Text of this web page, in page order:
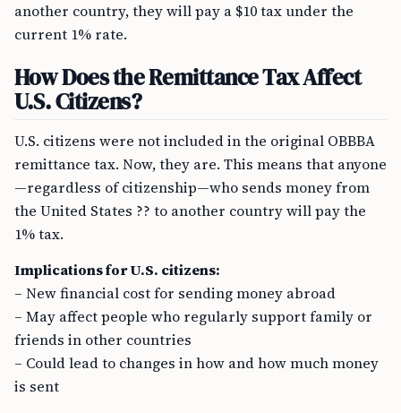
another country, they will pay a $10 tax under the
current 1% rate.
How Does the Remittance Tax Affect
U.S. Citizens?
U.S. citizens were not included in the original OBBBA
remittance tax. Now, they are. This means that anyone
—regardless of citizenship—who sends money from
the United States ?? to another country will pay the
1% tax.
Implications for U.S. citizens:
– New financial cost for sending money abroad
– May affect people who regularly support family or
friends in other countries
– Could lead to changes in how and how much money
is sent